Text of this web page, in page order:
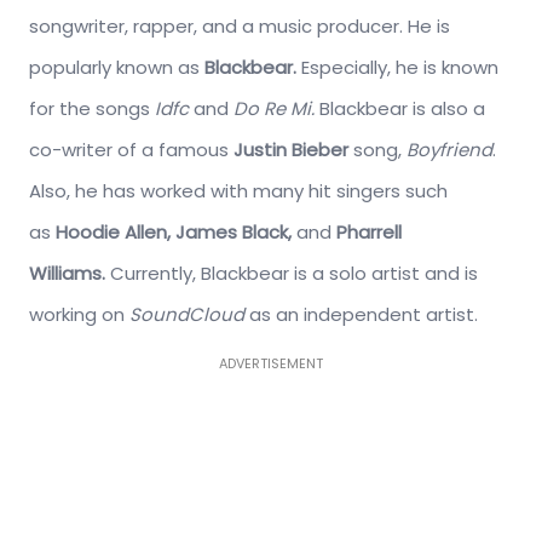
songwriter, rapper, and a music producer. He is
popularly known as Blackbear.Especially, he is known
for the songs Idfcand Do Re Mi.Blackbear is also a
co-writer of a famous Justin Biebersong, Boyfriend.
Also, he has worked with many hit singers such
as Hoodie Allen, James Black,and Pharrell
Williams.Currently, Blackbear is a solo artist and is
working on SoundCloudas an independent artist.
ADVERTISEMENT